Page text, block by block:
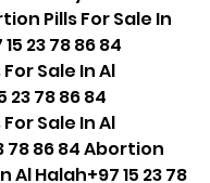
Pills For Sale In
23 78 86 84
Sale In Al
23 78 86 84
Sale In Al
78 86 84 Abortion
Al Halah+97 15 23 78